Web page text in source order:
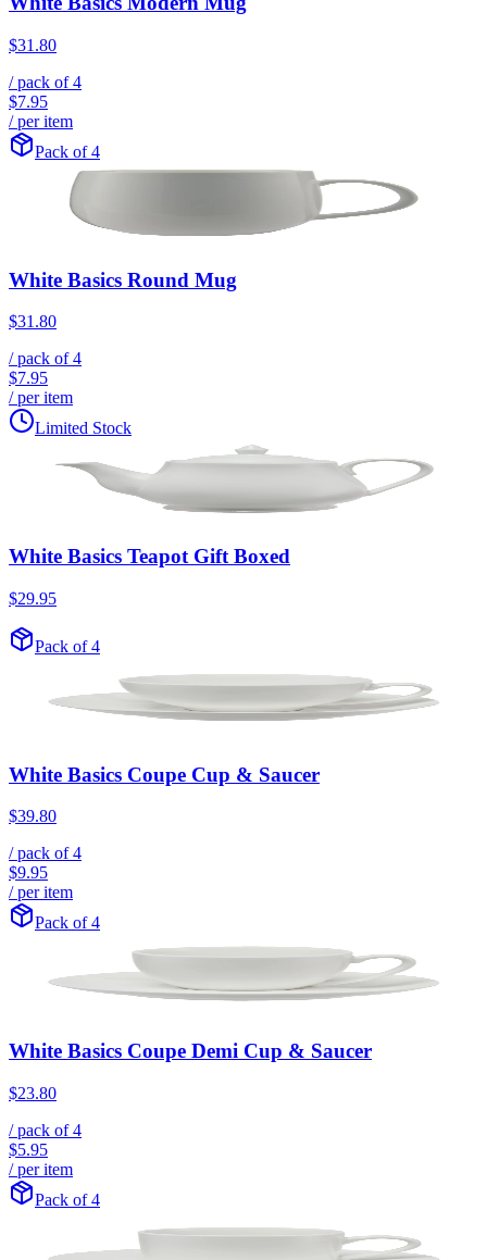
$31.80
/ pack of4
$7.95
/ per item
Pack of 4
White Basics Round Mug
$31.80
/ pack of4
$7.95
/ per item
Limited Stock
White Basics Teapot Gift Boxed
$29.95
Pack of 4
White Basics Coupe Cup & Saucer
$39.80
/ pack of4
$9.95
/ per item
Pack of 4
White Basics Coupe Demi Cup & Saucer
$23.80
/ pack of4
$5.95
/ per item
Pack of 4